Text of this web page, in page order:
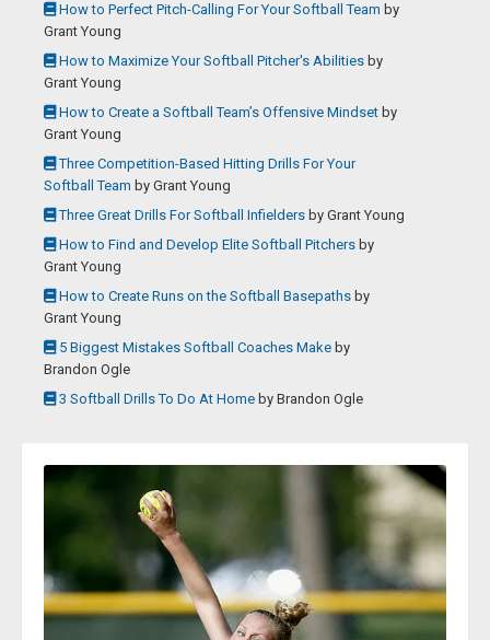
How to Perfect Pitch-Calling For Your Softball Team by
Grant Young
How to Maximize Your Softball Pitcher's Abilities by
Grant Young
How to Create a Softball Team’s Offensive Mindset by
Grant Young
Three Competition-Based Hitting Drills For Your
Softball Team by Grant Young
Three Great Drills For Softball Infielders by Grant Young
How to Find and Develop Elite Softball Pitchers by
Grant Young
How to Create Runs on the Softball Basepaths by
Grant Young
5 Biggest Mistakes Softball Coaches Make by
Brandon Ogle
3 Softball Drills To Do At Home by Brandon Ogle